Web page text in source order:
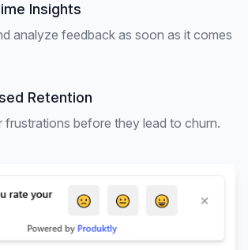
Insights
analyze feedback as soon as it comes
Retention
frustrations before they lead to churn.